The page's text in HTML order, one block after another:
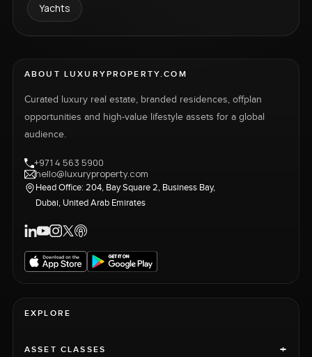
Yachts
ABOUT LUXURYPROPERTY.COM
Curated luxury real estate, branded residences, offplan
opportunities and high-value lifestyle assets for a global
audience.
+971 4 563 5900
hello@luxuryproperty.com
Head Office: 204, Bay Square 2, Business Bay,
Dubai, United Arab Emirates
EXPLORE
ASSET CLASSES +